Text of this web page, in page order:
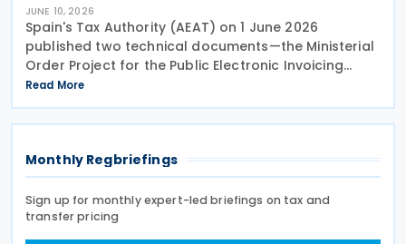
JUNE 10, 2026
Spain's Tax Authority (AEAT) on 1 June 2026
published two technical documents—the Ministerial
Order Project for the Public Electronic Invoicing
Solution (SPFE) and Public Electronic Invoicing
Solution (SPFE) Technical Aspects—setting out the
Read More
Monthly Regbriefings
Sign up for monthly expert-led briefings on tax and
transfer pricing